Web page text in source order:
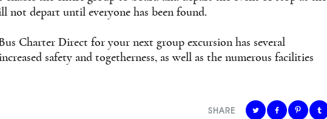
not depart until everyone has been found.
Charter Direct for your next group excursion has several
safety and togetherness, as well as the numerous facilities
SHARE